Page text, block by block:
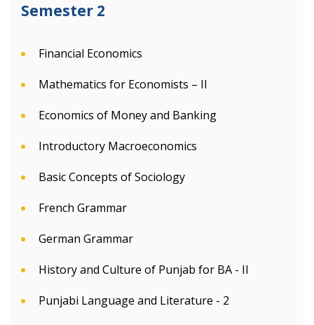
Semester 2
Financial Economics
Mathematics for Economists – II
Economics of Money and Banking
Introductory Macroeconomics
Basic Concepts of Sociology
French Grammar
German Grammar
History and Culture of Punjab for BA - II
Punjabi Language and Literature - 2